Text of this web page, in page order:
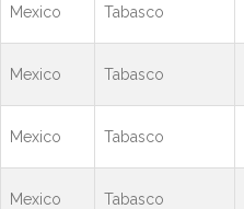
Mexico Tabasco
Mexico Tabasco
Mexico Tabasco
Mexico Tabasco